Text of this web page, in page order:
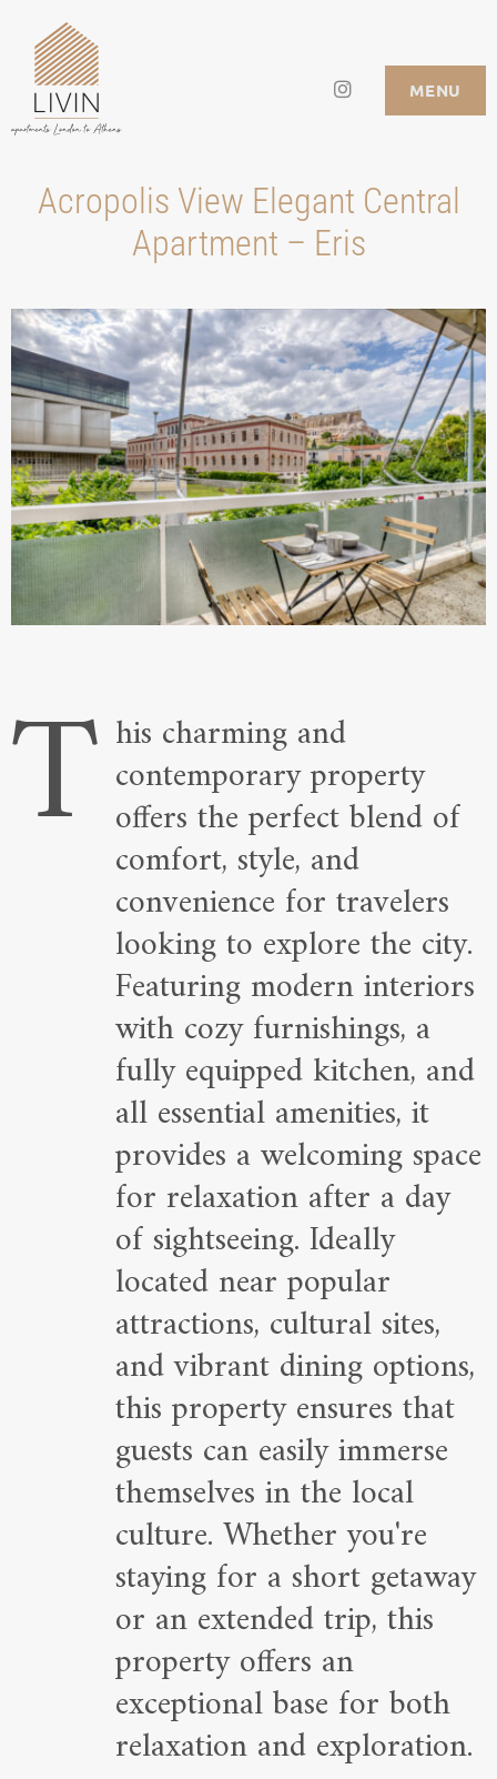
content
LIVIN APARTMENTS
Instagram
MENU
Acropolis View Elegant Central
Apartment – Eris
T his charming and
contemporary property
offers the perfect blend of
comfort, style, and
convenience for travelers
looking to explore the city.
Featuring modern interiors
with cozy furnishings, a
fully equipped kitchen, and
all essential amenities, it
provides a welcoming space
for relaxation after a day
of sightseeing. Ideally
located near popular
attractions, cultural sites,
and vibrant dining options,
this property ensures that
guests can easily immerse
themselves in the local
culture. Whether you're
staying for a short getaway
or an extended trip, this
property offers an
exceptional base for both
relaxation and exploration.